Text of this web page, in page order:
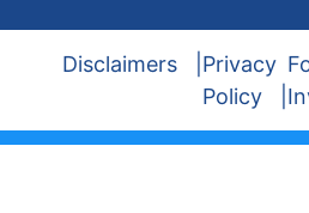
Disclaimers
Privacy
Policy